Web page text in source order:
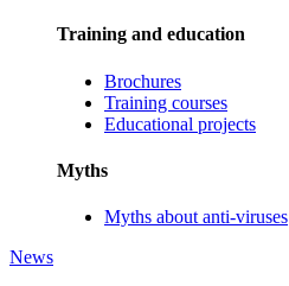
Training and education
Brochures
Training courses
Educational projects
Myths
Myths about anti-viruses
News